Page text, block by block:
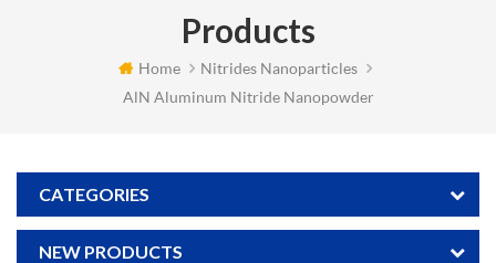
Products
Home
Nitrides Nanoparticles
AlN Aluminum Nitride Nanopowder
CATEGORIES
NEW PRODUCTS